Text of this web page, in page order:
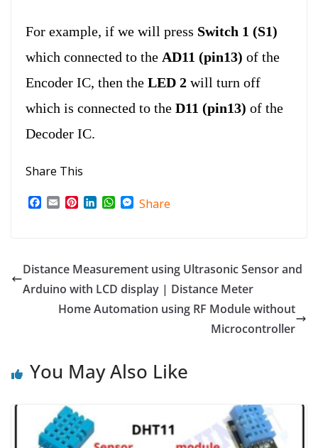
For example, if we will press Switch 1 (S1)
which connected to the AD11 (pin13) of the
Encoder IC, then the LED 2 will turn off
which is connected to the D11 (pin13) of the
Decoder IC.
Share This
o
k
E
P
r
s
t
L
d
n
W
A
p
M
n
e
r
Share
Distance Measurement using Ultrasonic Sensor and
Arduino with LCD display | Distance Meter
Home Automation using RF Module without
Microcontroller
You May Also Like